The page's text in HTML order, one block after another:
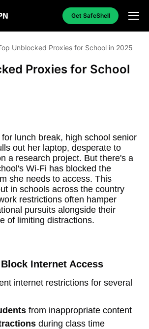
Get SafeShell
Unblocked Proxies for School in 2025
Proxies for School
lunch break, high school senior
out her laptop, desperate to
a research project. But there's a
Wi-Fi has blocked the
she needs to access. This
in schools across the country
restrictions often hamper
pursuits alongside their
of limiting distractions.
Internet Access
internet restrictions for several
from inappropriate content
during class time